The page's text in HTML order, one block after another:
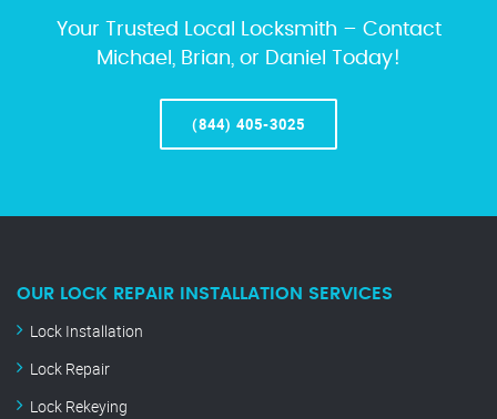
Your Trusted Local Locksmith – Contact
Michael, Brian, or Daniel Today!
(844) 405-3025
OUR LOCK REPAIR INSTALLATION SERVICES
Lock Installation
Lock Repair
Lock Rekeying